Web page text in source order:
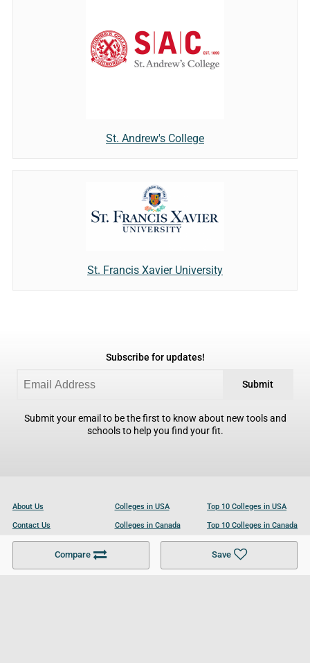
Compare Save
St. Andrew's College
St. Francis Xavier University
Subscribe for updates!
Submit
Submit your email to be the first to know about new tools and
schools to help you find your fit.
About Us
Contact Us
Become a Partner
Colleges in USA
Colleges in Canada
Colleges in UK
Top 10 Colleges in USA
Top 10 Colleges in Canada
Top 10 Colleges in UK